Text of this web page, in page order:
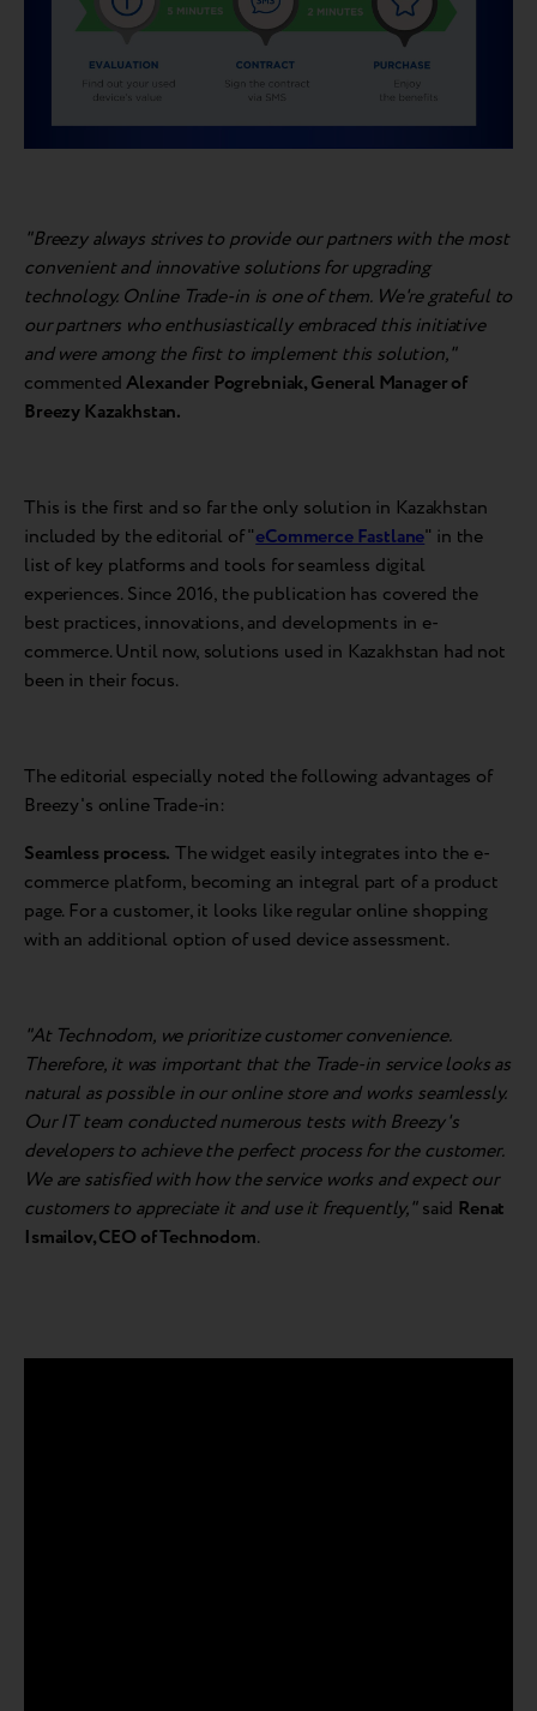
"Breezy always strives to provide our partners with the most
convenient and innovative solutions for upgrading
technology. Online Trade-in is one of them. We're grateful to
our partners who enthusiastically embraced this initiative
and were among the first to implement this solution,"
commentedAlexander Pogrebniak, General Manager of
Breezy Kazakhstan.
This is the first and so far the only solution in Kazakhstan
included by the editorial of "eCommerce Fastlane" in the
list of key platforms and tools for seamless digital
experiences. Since 2016, the publication has covered the
best practices, innovations, and developments in e-
commerce. Until now, solutions used in Kazakhstan had not
been in their focus.
The editorial especially noted the following advantages of
Breezy's online Trade-in:
Seamless process. The widget easily integrates into the e-
commerce platform, becoming an integral part of a product
page. For a customer, it looks like regular online shopping
with an additional option of used device assessment.
"At Technodom, we prioritize customer convenience.
Therefore, it was important that the Trade-in service looks as
natural as possible in our online store and works seamlessly.
Our IT team conducted numerous tests with Breezy's
developers to achieve the perfect process for the customer.
We are satisfied with how the service works and expect our
customers to appreciate it and use it frequently,"said Renat
Ismailov, CEO of Technodom.